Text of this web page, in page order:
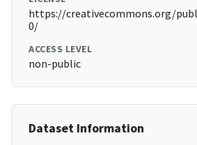
https://creativecommons.org/
0/
ACCESS LEVEL
non-public
Dataset Information